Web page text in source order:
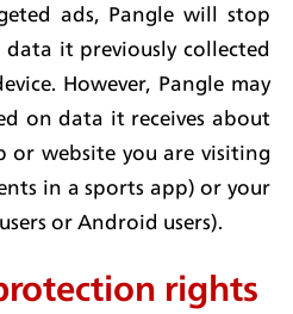
ads, Pangle will stop
it previously collected
However, Pangle may
on data it receives about
website you are visiting
in a sports app) or your
or Android users).
rights